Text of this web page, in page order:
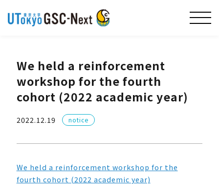
We held a reinforcement
workshop for the fourth
cohort (2022 academic year)
2022.12.19 notice
We held a reinforcement workshop for the
fourth cohort (2022 academic year)